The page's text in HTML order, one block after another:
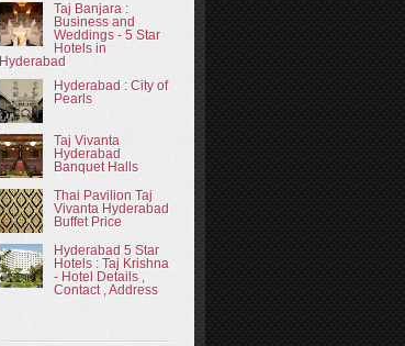
Taj Banjara :
Business and
Weddings - 5 Star
Hotels in
Hyderabad
Hyderabad : City of
Pearls
Taj Vivanta
Hyderabad
Banquet Halls
Thai Pavilion Taj
Vivanta Hyderabad
Buffet Price
Hyderabad 5 Star
Hotels : Taj Krishna
- Hotel Details ,
Contact , Address